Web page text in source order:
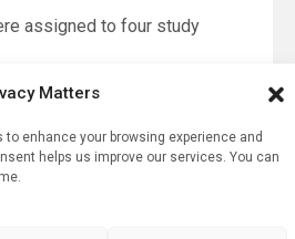
Matters
enhance your browsing experience and
helps us improve our services. You can
assigned to four study
1.6% reported co-use.
who did not use